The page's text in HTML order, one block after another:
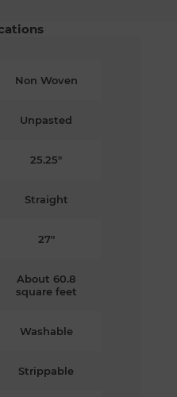
Non Woven
Unpasted
25.25"
Straight
27"
About 60.8
square feet
Washable
Strippable